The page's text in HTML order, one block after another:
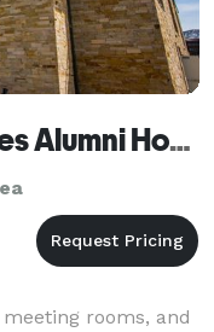
Cleone Peterson Eccles Alumni House
rooms, and